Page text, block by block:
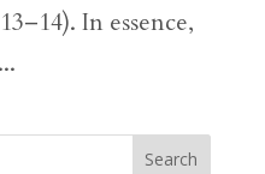
In essence,